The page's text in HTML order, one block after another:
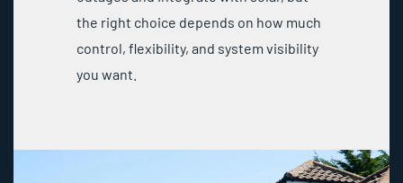
the right choice depends on how much
control, flexibility, and system visibility
you want.